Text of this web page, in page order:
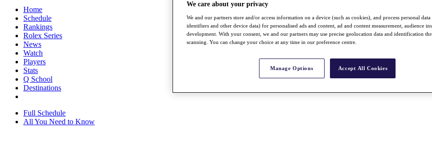
Home
Schedule
Rankings
Rolex Series
News
Watch
Players
Stats
Q School
Destinations
Full Schedule
All You Need to Know
We care about your privacy
We and our partners store and/or access information on a device (such as cookies), and process personal
identifiers and other device data) for personalised ads and content, ad and content measurement, audience
development. With your consent, we and our partners may use precise geolocation data and identification
scanning. You can change your choice at any time in our preference centre.
Manage Options Accept All Cookies